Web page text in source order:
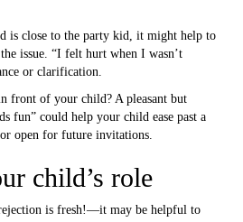
is close to the party kid, it might help to
issue. “I felt hurt when I wasn’t
or clarification.
front of your child? A pleasant but
fun” could help your child ease past a
open for future invitations.
child’s role
is fresh!—it may be helpful to